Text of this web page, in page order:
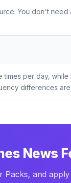
You don't
per day,
differences are
News
Packs, and